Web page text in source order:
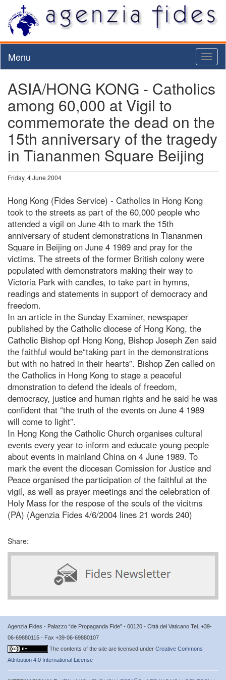
Menu
ASIA/HONG KONG - Catholics
among 60,000 at Vigil to
commemorate the dead on the
15th anniversary of the tragedy
in Tiananmen Square Beijing
Friday, 4 June 2004
Hong Kong (Fides Service) - Catholics in Hong Kong
took to the streets as part of the 60,000 people who
attended a vigil on June 4th to mark the 15th
anniversary of student demonstrations in Tiananmen
Square in Beijing on June 4 1989 and pray for the
victims. The streets of the former British colony were
populated with demonstrators making their way to
Victoria Park with candles, to take part in hymns,
readings and statements in support of democracy and
freedom.
In an article in the Sunday Examiner, newspaper
published by the Catholic diocese of Hong Kong, the
Catholic Bishop opf Hong Kong, Bishop Joseph Zen said
the faithful would be“taking part in the demonstrations
but with no hatred in their hearts”. Bishop Zen called on
the Catholics in Hong Kong to stage a peaceful
dmonstration to defend the ideals of freedom,
democracy, justice and human rights and he said he was
confident that “the truth of the events on June 4 1989
will come to light”.
In Hong Kong the Catholic Church organises cultural
events every year to inform and educate young people
about events in mainland China on 4 June 1989. To
mark the event the diocesan Comission for Justice and
Peace organised the participation of the faithful at the
vigil, as well as prayer meetings and the celebration of
Holy Mass for the respose of the souls of the vicitms
(PA) (Agenzia Fides 4/6/2004 lines 21 words 240)
Share:
Agenzia Fides - Palazzo “de Propaganda Fide” - 00120 - Città del Vaticano Tel. +39-
06-69880115 - Fax +39-06-69880107
The contents of the site are licensed under Creative Commons
Attribution 4.0 International License